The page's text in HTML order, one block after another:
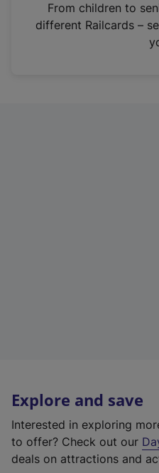
n
From children to
different Railcards –
Explore and save
Interested in exploring
to offer? Check out our
deals on attractions and